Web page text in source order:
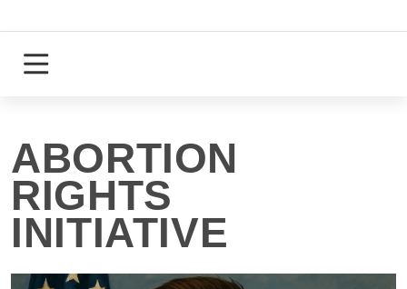
to
content
Login
ABORTION
RIGHTS
INITIATIVE